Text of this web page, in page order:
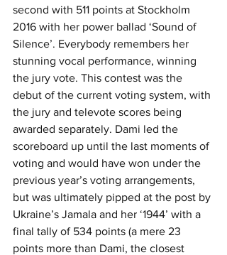
second with 511 points at Stockholm
2016 with her power ballad ‘Sound of
Silence’. Everybody remembers her
stunning vocal performance, winning
the jury vote. This contest was the
debut of the current voting system, with
the jury and televote scores being
awarded separately. Dami led the
scoreboard up until the last moments of
voting and would have won under the
previous year’s voting arrangements,
but was ultimately pipped at the post by
Ukraine’s Jamala and her ‘1944’ with a
final tally of 534 points (a mere 23
points more than Dami, the closest